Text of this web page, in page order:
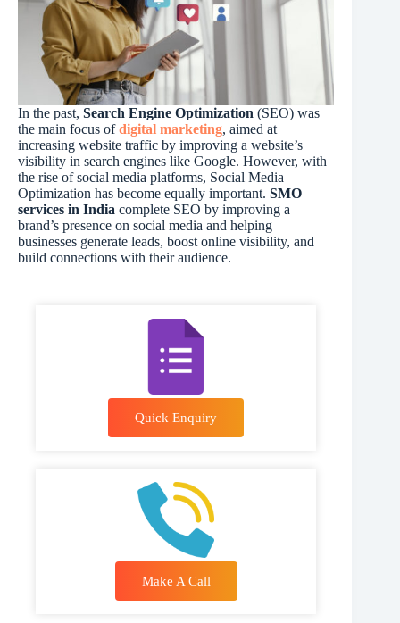
In the past, Search Engine Optimization (SEO) was
the main focus ofdigital marketing, aimed at
increasing website traffic by improving a website’s
visibility in search engines like Google. However, with
the rise of social media platforms, Social Media
Optimization has become equally important. SMO
services in India complete SEO by improving a
brand’s presence on social media and helping
businesses generate leads, boost online visibility, and
build connections with their audience.
Quick Enquiry
Make A Call